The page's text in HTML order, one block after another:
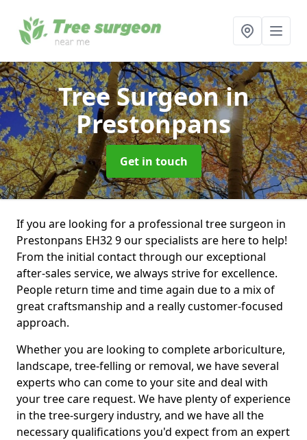
Tree Surgeonin
Prestonpans
Get in touch
If you are looking for a professional tree surgeon in
Prestonpans EH32 9 our specialists are here to help!
From the initial contact through our exceptional
after-sales service, we always strive for excellence.
People return time and time again due to a mix of
great craftsmanship and a really customer-focused
approach.
Whether you are looking to complete arboriculture,
landscape, tree-felling or removal, we have several
experts who can come to your site and deal with
your tree care request. We have plenty of experience
in the tree-surgery industry, and we have all the
necessary qualifications you'd expect from an expert